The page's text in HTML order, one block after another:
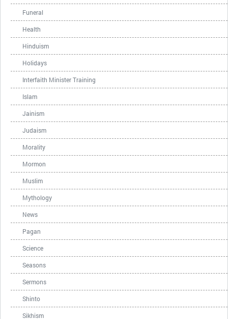
Funeral
Health
Hinduism
Holidays
Interfaith Minister Training
Islam
Jainism
Judaism
Morality
Mormon
Muslim
Mythology
News
Pagan
Science
Seasons
Sermons
Shinto
Sikhism